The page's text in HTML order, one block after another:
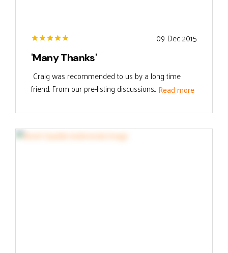
09 Dec 2015
'Many Thanks'
Craig was recommended to us by a long time
friend. From our pre-listing discussions... Read more